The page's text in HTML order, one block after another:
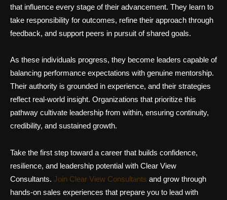
that influence every stage of their advancement. They learn to
take responsibility for outcomes, refine their approach through
feedback, and support peers in pursuit of shared goals.
As these individuals progress, they become leaders capable of
balancing performance expectations with genuine mentorship.
Their authority is grounded in experience, and their strategies
reflect real-world insight. Organizations that prioritize this
pathway cultivate leadership from within, ensuring continuity,
credibility, and sustained growth.
Take the first step toward a career that builds confidence,
resilience, and leadership potential with Clear View
Consultants. Join Clear View Consultants and grow through
hands-on sales experiences that prepare you to lead with